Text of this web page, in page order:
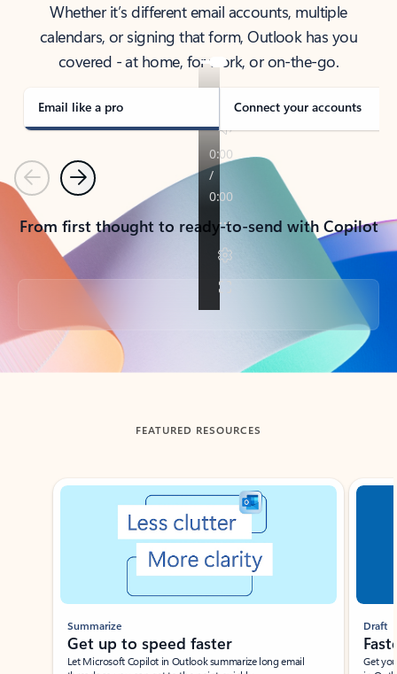
Whether it’s different email accounts, multiple
calendars, or signing that form, Outlook has you
covered - at home, for work, or on-the-go.
Email like a pro Connect your accounts
PreviousNext
From first thought to ready-to-send with Copilot
Back to tabs
FEATURED RESOURCES
Showing slide 1 of 3
Summarize
Get up to speed faster ​
Let Microsoft Copilot in Outlook summarize long email
Draft
Get